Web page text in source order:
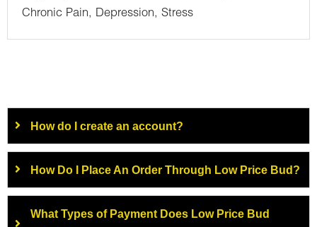
Chronic Pain, Depression, Stress
How do I create an account?
How Do I Place An Order Through Low Price Bud?
What Types of Payment Does Low Price Bud